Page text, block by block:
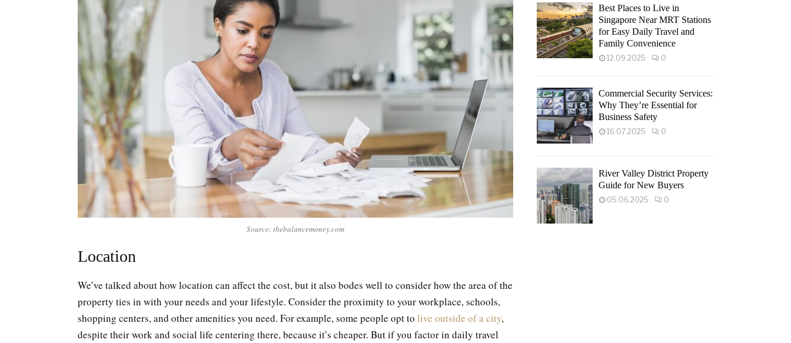
Source: thebalancemoney.com
Location
We’ve talked about how location can affect the cost, but it also bodes well to consider how the area of the
property ties in with your needs and your lifestyle. Consider the proximity to your workplace, schools,
shopping centers, and other amenities you need. For example, some people opt to live outside of a city,
despite their work and social life centering there, because it’s cheaper. But if you factor in daily travel
Best Places to Live in
Singapore Near MRT Stations
for Easy Daily Travel and
Family Convenience
12.09.2025 0
Commercial Security Services:
Why They’re Essential for
Business Safety
16.07.2025 0
River Valley District Property
Guide for New Buyers
05.06.2025 0